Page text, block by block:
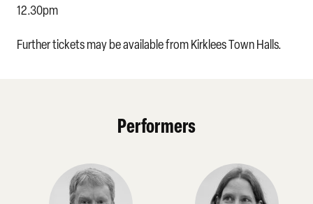
12.30pm
Further tickets may be available from Kirklees Town Halls.
Performers